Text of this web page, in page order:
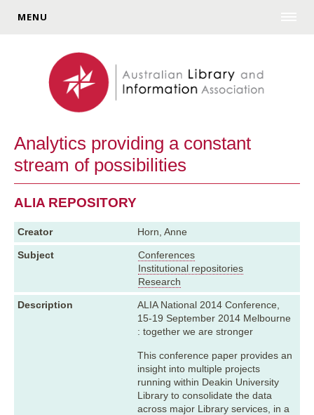
MENU
Analytics providing a constant
stream of possibilities
ALIA REPOSITORY
Creator Horn, Anne
Subject
Conferences
Institutional repositories
Research
Description
ALIA National 2014 Conference,
15-19 September 2014 Melbourne
: together we are stronger
This conference paper provides an
insight into multiple projects
running within Deakin University
Library to consolidate the data
across major Library services, in a